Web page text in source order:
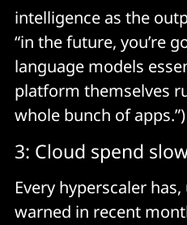
intelligence as the
“in the future, you’re
language models
platform themselves
whole bunch of apps.”)
3: Cloud spend
Every hyperscaler
warned in recent